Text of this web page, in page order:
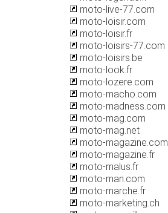
moto-live-77.com
moto-loisir.com
moto-loisir.fr
moto-loisirs-77.com
moto-loisirs.be
moto-look.fr
moto-lozere.com
moto-macho.com
moto-madness.com
moto-mag.com
moto-mag.net
moto-magazine.com
moto-magazine.fr
moto-malus.fr
moto-man.com
moto-marche.fr
moto-marketing.ch